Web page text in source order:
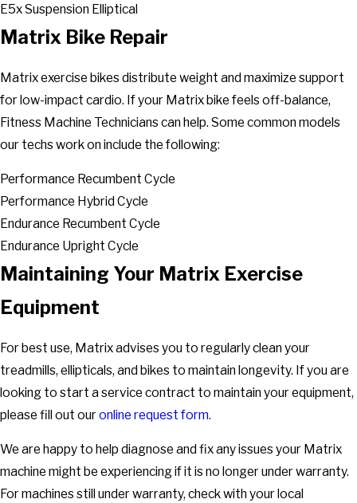
E5x Suspension Elliptical
Matrix Bike Repair
Matrix exercise bikes distribute weight and maximize support
for low-impact cardio. If your Matrix bike feels off-balance,
Fitness Machine Technicians can help. Some common models
our techs work on include the following:
Performance Recumbent Cycle
Performance Hybrid Cycle
Endurance Recumbent Cycle
Endurance Upright Cycle
Maintaining Your Matrix Exercise
Equipment
For best use, Matrix advises you to regularly clean your
treadmills, ellipticals, and bikes to maintain longevity. If you are
looking to start a service contract to maintain your equipment,
please fill out ouronline request form.
We are happy to help diagnose and fix any issues your Matrix
machine might be experiencing if it is no longer under warranty.
For machines still under warranty, check with your local